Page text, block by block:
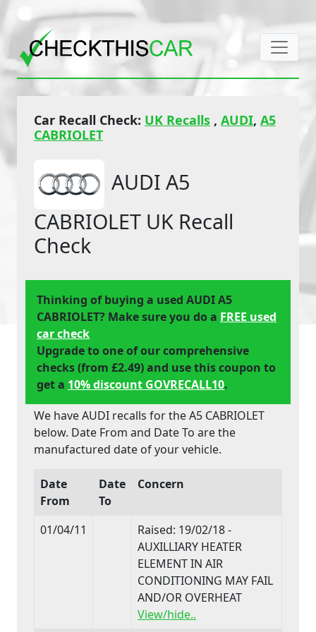
Car Recall Check: UK Recalls , AUDI, A5
CABRIOLET
AUDI A5
CABRIOLET UK Recall
Check
Thinking of buying a used AUDI A5
CABRIOLET? Make sure you do a FREE used
car check
Upgrade to one of our comprehensive
checks (from £2.49) and use this coupon to
get a 10% discount GOVRECALL10.
We have AUDI recalls for the A5 CABRIOLET
below. Date From and Date To are the
manufactured date of your vehicle.
Date
From
Date
To
Concern
01/04/11
Raised: 19/02/18 -
AUXILLIARY HEATER
ELEMENT IN AIR
CONDITIONING MAY FAIL
AND/OR OVERHEAT
View/hide..